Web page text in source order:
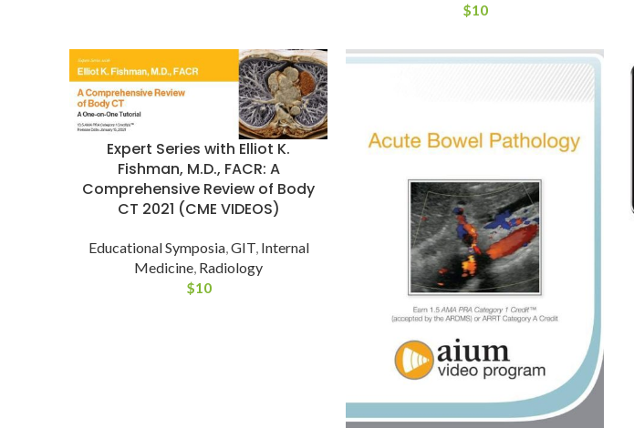
$10
Expert Series with Elliot K.
Fishman, M.D., FACR: A
Comprehensive Review of Body
CT 2021 (CME VIDEOS)
Educational Symposia, GIT, Internal
Medicine Radiology
$10